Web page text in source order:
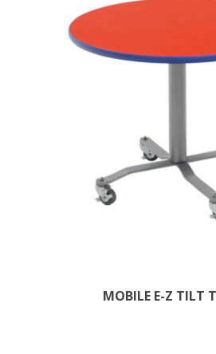
MOBILE E-Z TILT